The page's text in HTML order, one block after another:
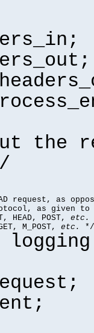
the
request, as
as given to
POST, etc.
M_POST, etc. */